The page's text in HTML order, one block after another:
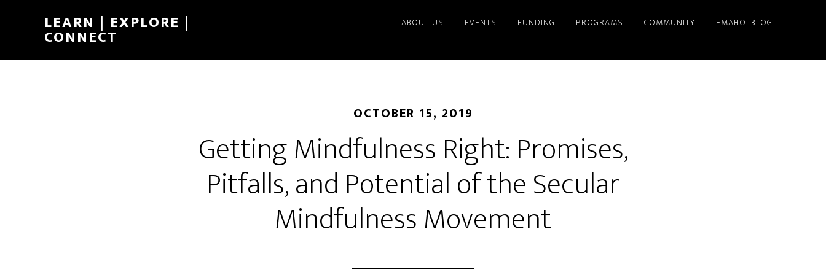
LEARN | EXPLORE |
CONNECT
ABOUT US EVENTS FUNDING PROGRAMS COMMUNITY EMAHO! BLOG
OCTOBER 15, 2019
Getting Mindfulness Right: Promises,
Pitfalls, and Potential of the Secular
Mindfulness Movement